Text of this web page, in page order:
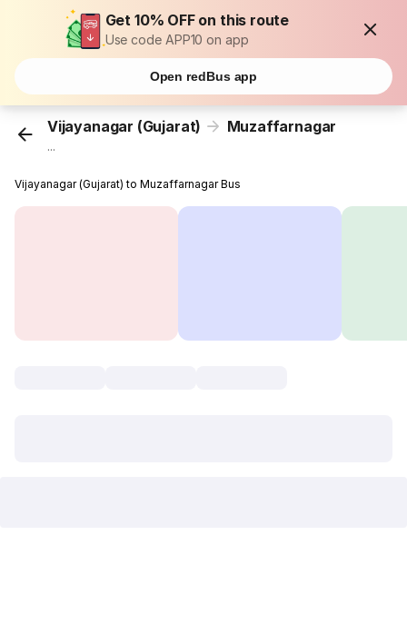
Get 10% OFF on this route
Use code APP10 on app
Open redBus app
Vijayanagar (Gujarat) Muzaffarnagar
...
Vijayanagar (Gujarat) to Muzaffarnagar Bus